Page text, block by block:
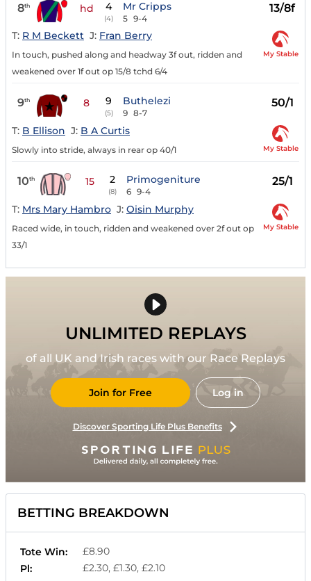
8th hd 4
(4)
Mr Cripps
5 9-4
13/8f
T: R M Beckett J: Fran Berry
In touch, pushed along and headway 3f out, ridden and
weakened over 1f out op 15/8 tchd 6/4
My Stable
9th 8 9
(5)
Buthelezi
9 8-7
50/1
T: B Ellison J: B A Curtis
Slowly into stride, always in rear op 40/1 My Stable
10th 15 2
(8)
Primogeniture
6 9-4
25/1
T: Mrs Mary Hambro J: Oisin Murphy
Raced wide, in touch, ridden and weakened over 2f out op
33/1
My Stable
UNLIMITED REPLAYS
of all UK and Irish races with our Race Replays
Join for Free Log in
Discover Sporting Life Plus Benefits
BETTING BREAKDOWN
Tote Win:
£8.90
Pl:
£2.30, £1.30, £2.10